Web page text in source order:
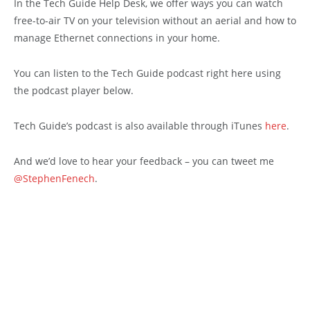
In the Tech Guide Help Desk, we offer ways you can watch
free-to-air TV on your television without an aerial and how to
manage Ethernet connections in your home.
You can listen to the Tech Guide podcast right here using
the podcast player below.
Tech Guide’s podcast is also available through iTunes here.
And we’d love to hear your feedback – you can tweet me
@StephenFenech.